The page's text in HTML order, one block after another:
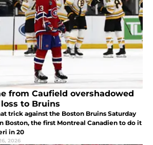
from Caufield overshadowed
to Bruins
trick against the Boston Bruins Saturday
Boston, the first Montreal Canadien to do it
in 20
2026